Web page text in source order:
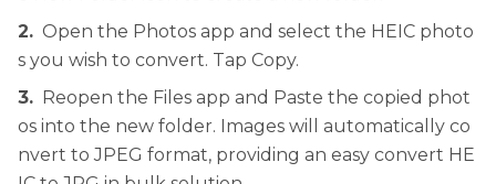
2. Open the Photos app and select the HEIC photo
s you wish to convert. Tap Copy.
3. Reopen the Files app and Paste the copied phot
os into the new folder. Images will automatically co
nvert to JPEG format, providing an easy convert HE